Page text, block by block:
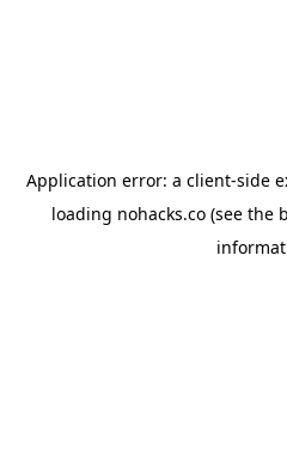
Application error: a client-side
loading nohacks.co (see the